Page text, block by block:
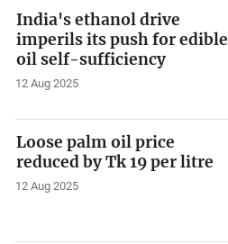
India's ethanol drive
imperils its push for edible
oil self-sufficiency
12 Aug 2025
Loose palm oil price
reduced by Tk 19 per litre
12 Aug 2025